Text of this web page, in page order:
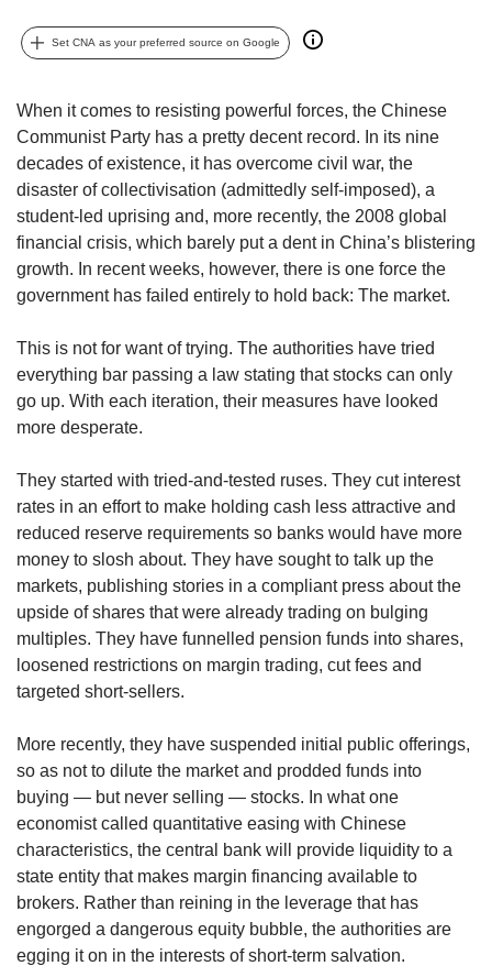
Set CNA as your preferred source on Google
When it comes to resisting powerful forces, the Chinese
Communist Party has a pretty decent record. In its nine
decades of existence, it has overcome civil war, the
disaster of collectivisation (admittedly self-imposed), a
student-led uprising and, more recently, the 2008 global
financial crisis, which barely put a dent in China’s blistering
growth. In recent weeks, however, there is one force the
government has failed entirely to hold back: The market.
This is not for want of trying. The authorities have tried
everything bar passing a law stating that stocks can only
go up. With each iteration, their measures have looked
more desperate.
They started with tried-and-tested ruses. They cut interest
rates in an effort to make holding cash less attractive and
reduced reserve requirements so banks would have more
money to slosh about. They have sought to talk up the
markets, publishing stories in a compliant press about the
upside of shares that were already trading on bulging
multiples. They have funnelled pension funds into shares,
loosened restrictions on margin trading, cut fees and
targeted short-sellers.
More recently, they have suspended initial public offerings,
so as not to dilute the market and prodded funds into
buying — but never selling — stocks. In what one
economist called quantitative easing with Chinese
characteristics, the central bank will provide liquidity to a
state entity that makes margin financing available to
brokers. Rather than reining in the leverage that has
engorged a dangerous equity bubble, the authorities are
egging it on in the interests of short-term salvation.
we
want
experience
with
CNA
be
fast,
secure
and
the
it
possibly
be.
continue,
to
a
supported
browser
or,
for
experience,
the
mobile
app.
Upgraded
but
issues?
Contact